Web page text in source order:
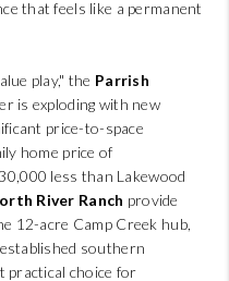
that feels like a permanent
play," the Parrish
is exploding with new
price-to-space
home price of
less than Lakewood
River Ranch provide
12-acre Camp Creek hub,
southern
practical choice for